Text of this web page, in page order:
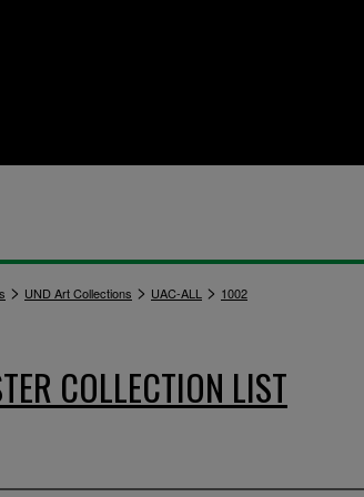
> UND Art Collections > UAC-ALL > 1002
COLLECTION LIST